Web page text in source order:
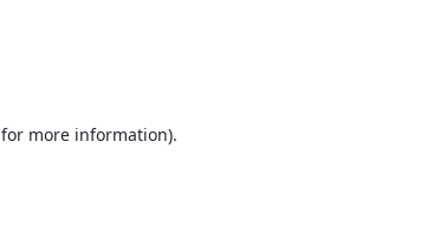
for more information).